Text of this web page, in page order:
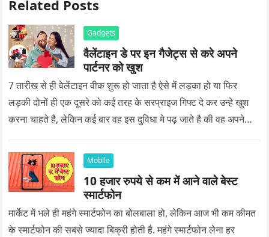
Related Posts
Gadgets
वैलेंटाइन डे पर इन गैजेट्स से करे अपने
पार्टनर को खुश
7 तारीख से ही वेलेंटाइन वीक शुरू हो जाता है ऐसे में लड़का हो या फिर
लड़की दोनों ही एक दूसरे को कई तरह के सरप्राइज गिफ्ट दे कर उन्हे खुश
करना चाहते है, लेकिन कई बार वह इस दुविधा मे पढ़ जाते है की वह अपने
Mobile
10 हजार रुपये से कम में आने वाले बेस्ट
स्मार्टफोन
मार्केट में भले ही महंगे स्मार्टफोन का बोलबाला हो, लेकिन आज भी कम कीमत
के स्मार्टफोन की सबसे ज्यादा बिक्री होती है. महंगे स्मार्टफोन लेना हर